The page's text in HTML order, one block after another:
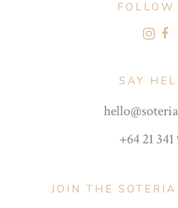
FOLLOW
SAY
+64 21 341
JOIN THE